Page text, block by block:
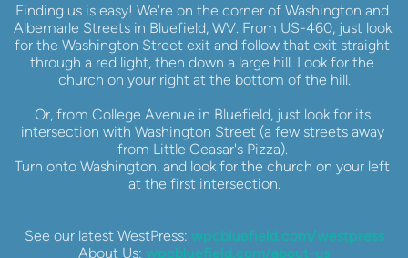
Finding us is easy! We're on the corner of Washington and
Albemarle Streets in Bluefield, WV. From US-460, just look
for the Washington Street exit and follow that exit straight
through a red light, then down a large hill. Look for the
church on your right at the bottom of the hill.
Or, from College Avenue in Bluefield, just look for its
intersection with Washington Street (a few streets away
from Little Ceasar's Pizza).
Turn onto Washington, and look for the church on your left
at the first intersection.
See our latest WestPress: wpcbluefield.com/westpress
About Us: wpcbluefield.com/about-us